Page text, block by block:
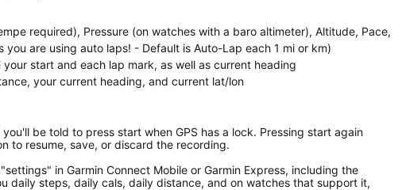
required), Pressure (on watches with a baro altimeter), Altitude, Pace,
you are using auto laps! - Default is Auto-Lap each 1 mi or km)
start and each lap mark, as well as current heading
your current heading, and current lat/lon
be told to press start when GPS has a lock. Pressing start again
to resume, save, or discard the recording.
in Garmin Connect Mobile or Garmin Express, including the
daily steps, daily cals, daily distance, and on watches that support it,